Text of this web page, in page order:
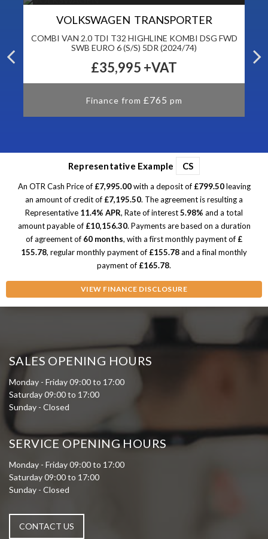
VOLKSWAGEN TRANSPORTER
COMBI VAN 2.0 TDI T32 HIGHLINE KOMBI DSG FWD
SWB EURO 6 (S/S) 5DR (2024/74)
£35,995 +VAT
Finance from £765 pm
Representative Example CS
An OTR Cash Price of £7,995.00with a deposit of £799.50leaving
an amount of credit of £7,195.50. The agreement is resulting a
Representative 11.4% APR, Rate of interest5.98% and a total
amount payable of £10,156.30. Payments are based on a duration
of agreement of 60 months, with a first monthly payment of £
155.78, regular monthly payment of £155.78and a final monthly
payment of £165.78.
VIEW FINANCE DISCLOSURE
SALES OPENING HOURS
Monday - Friday 09:00 to 17:00
Saturday 09:00 to 17:00
Sunday - Closed
SERVICE OPENING HOURS
Monday - Friday 09:00 to 17:00
Saturday 09:00 to 17:00
Sunday - Closed
CONTACT US